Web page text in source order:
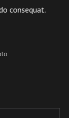
consequat.